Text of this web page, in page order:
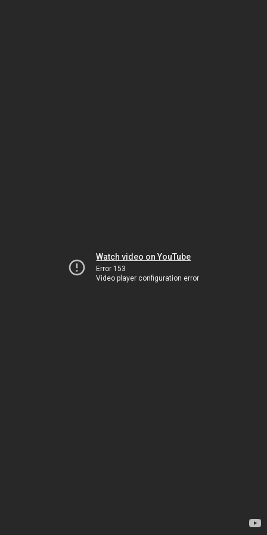
Watch video on YouTube
Error 153
Video player configuration error